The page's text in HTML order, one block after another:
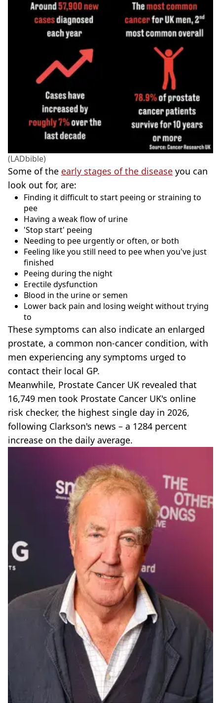
(LADbible)
Some of the early stages of the disease you can
look out for, are:
Finding it difficult to start peeing or straining to
pee
Having a weak flow of urine
'Stop start' peeing
Needing to pee urgently or often, or both
Feeling like you still need to pee when you've just
finished
Peeing during the night
Erectile dysfunction
Blood in the urine or semen
Lower back pain and losing weight without trying
to
These symptoms can also indicate an enlarged
prostate, a common non-cancer condition, with
men experiencing any symptoms urged to
contact their local GP.
Meanwhile, Prostate Cancer UK revealed that
16,749 men took Prostate Cancer UK's online
risk checker, the highest single day in 2026,
following Clarkson's news – a 1284 percent
increase on the daily average.